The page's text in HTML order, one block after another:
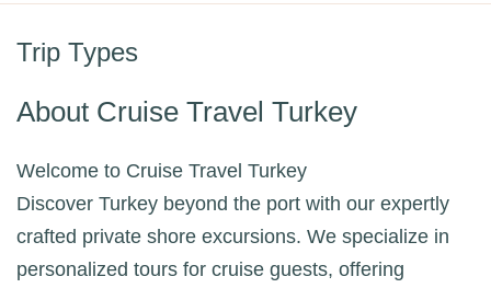
Trip Types
About Cruise Travel Turkey
Welcome to Cruise Travel Turkey
Discover Turkey beyond the port with our expertly
crafted private shore excursions. We specialize in
personalized tours for cruise guests, offering